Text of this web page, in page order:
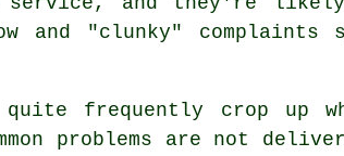
and "clunky" complaints
frequently crop up
problems are not